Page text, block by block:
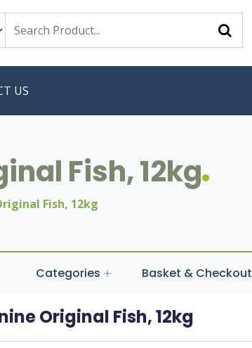
US
Fish, 12kg
Fish, 12kg
Categories Basket & Checkout
Original Fish, 12kg